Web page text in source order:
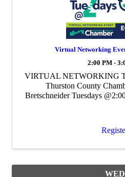
Virtual Networking
2:00 PM -
VIRTUAL NETWORKING
Thurston County
Bretschneider Tuesdays
WED